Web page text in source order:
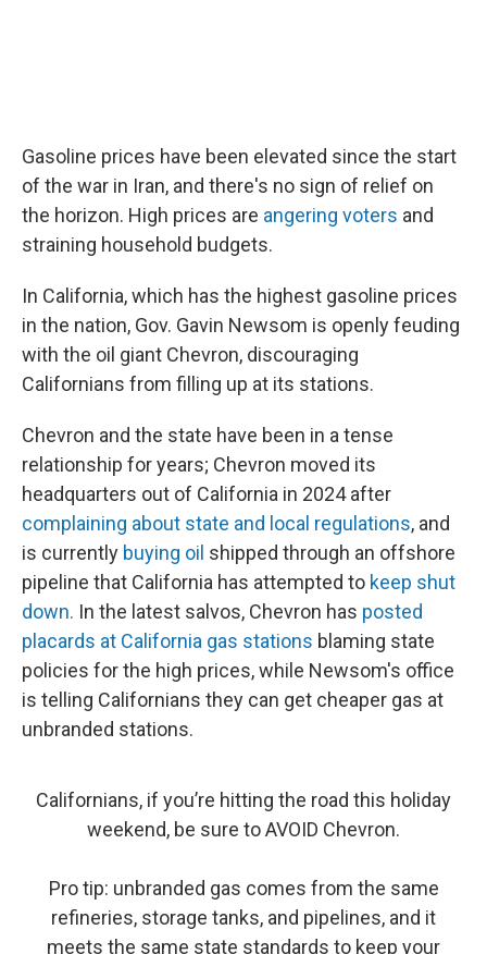
Gasoline prices have been elevated since the start
of the war in Iran, and there's no sign of relief on
the horizon. High prices are angering voters and
straining household budgets.
In California, which has the highest gasoline prices
in the nation, Gov. Gavin Newsom is openly feuding
with the oil giant Chevron, discouraging
Californians from filling up at its stations.
Chevron and the state have been in a tense
relationship for years; Chevron moved its
headquarters out of California in 2024 after
complaining about state and local regulations, and
is currently buying oil shipped through an offshore
pipeline that California has attempted to keep shut
down. In the latest salvos, Chevron has posted
placards at California gas stations blaming state
policies for the high prices, while Newsom's office
is telling Californians they can get cheaper gas at
unbranded stations.
Californians, if you’re hitting the road this holiday
weekend, be sure to AVOID Chevron.
Pro tip: unbranded gas comes from the same
refineries, storage tanks, and pipelines, and it
meets the same state standards to keep your